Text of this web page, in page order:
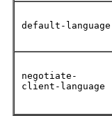
default-language
negotiate-
client-language